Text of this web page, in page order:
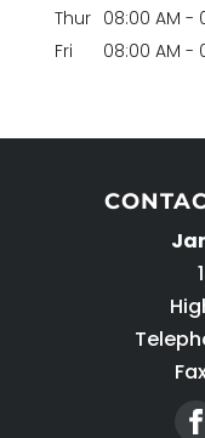
Thur 08:00 AM -
Fri
08:00 AM -